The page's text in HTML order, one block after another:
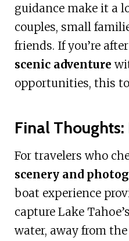
guidance make it a
couples, small
friends. If you’re after
scenic adventure
opportunities, this
Final
For travelers who
scenery and
boat experience
capture Lake
water, away from